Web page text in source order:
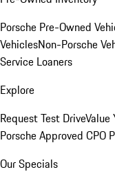
Porsche Pre-Owned
VehiclesNon-Porsche
Service Loaners
Explore
Request Test DriveValue
Porsche Approved CPO
Our Specials